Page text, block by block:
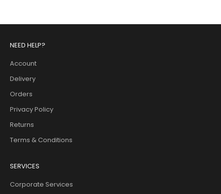
NEED HELP?
Account
Delivery
Orders
Privacy Policy
Returns
Terms & Conditions
SERVICES
Corporate Services